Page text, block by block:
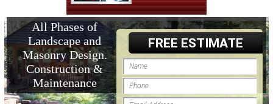
FREE ESTIMATE
All Phases of
Landscape and
Masonry Design.
Construction &
Maintenance